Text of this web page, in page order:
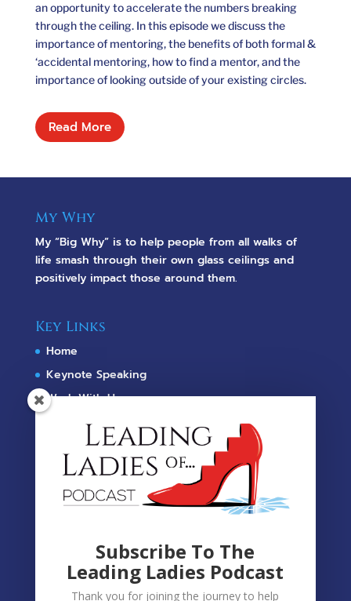
an opportunity to accelerate the numbers breaking
through the ceiling. In this episode we discuss the
importance of mentoring, the benefits of both formal &
‘accidental mentoring, how to find a mentor, and the
importance of looking outside of your existing circles.
Read More
My Why
My “Big Why” is to help people from all walks of
life smash through their own glass ceilings and
positively impact those around them.
Key Links
Home
Keynote Speaking
Work With Us
Meet Fiona
Leading Ladies Of...
Podcast
Shop
Contact
Fiona@McKayUnlimited.com
Subscribe To The
Leading Ladies Podcast
Thank you for joining the journey to help